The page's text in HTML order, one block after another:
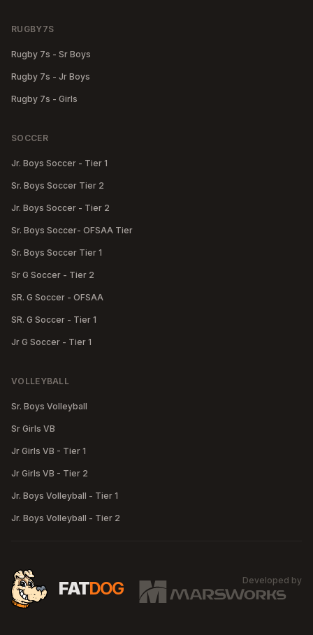
RUGBY7S
Rugby 7s - Sr Boys
Rugby 7s - Jr Boys
Rugby 7s - Girls
SOCCER
Jr. Boys Soccer - Tier 1
Sr. Boys Soccer Tier 2
Jr. Boys Soccer - Tier 2
Sr. Boys Soccer- OFSAA Tier
Sr. Boys Soccer Tier 1
Sr G Soccer - Tier 2
SR. G Soccer - OFSAA
SR. G Soccer - Tier 1
Jr G Soccer - Tier 1
VOLLEYBALL
Sr. Boys Volleyball
Sr Girls VB
Jr Girls VB - Tier 1
Jr Girls VB - Tier 2
Jr. Boys Volleyball - Tier 1
Jr. Boys Volleyball - Tier 2
FATDOG Developed by